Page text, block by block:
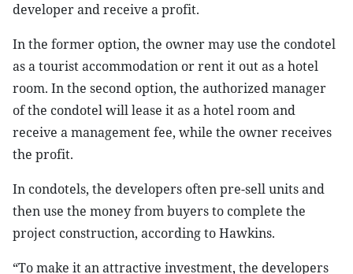
developer and receive a profit.
In the former option, the owner may use the condotel
as a tourist accommodation or rent it out as a hotel
room. In the second option, the authorized manager
of the condotel will lease it as a hotel room and
receive a management fee, while the owner receives
the profit.
In condotels, the developers often pre-sell units and
then use the money from buyers to complete the
project construction, according to Hawkins.
“To make it an attractive investment, the developers